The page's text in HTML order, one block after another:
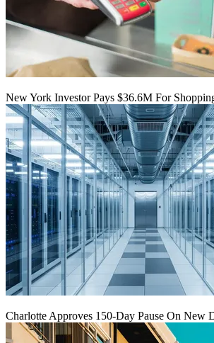
New York Investor Pays $36.6M For
Charlotte Approves 150-Day Pause On New